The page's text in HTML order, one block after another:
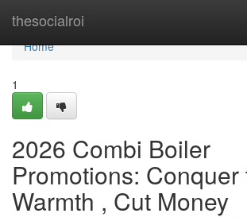
thesocialroi
Home
Home
1
2026 Combi Boiler
Promotions: Conquer
Warmth , Cut Money